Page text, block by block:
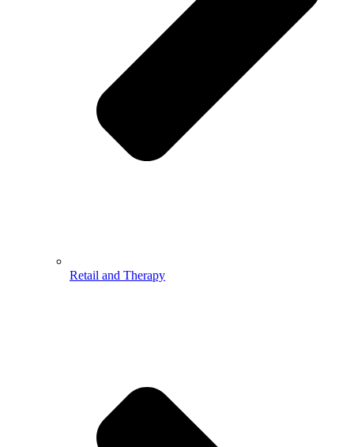
Retail and Therapy